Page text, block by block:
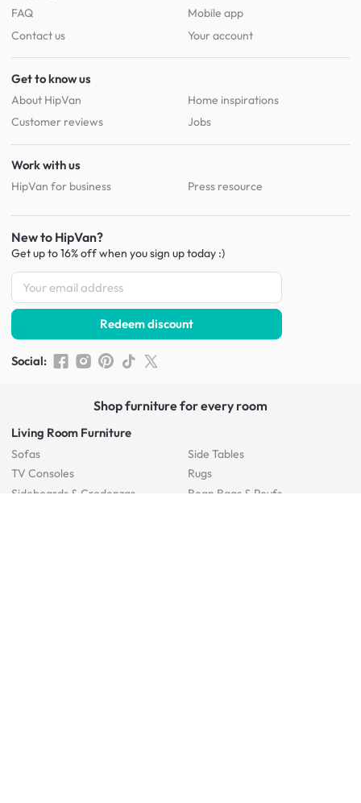
FAQ
Contact us
Mobile app
Your account
Get to know us
About HipVan
Customer reviews
Home inspirations
Jobs
Work with us
HipVan for business Press resource
New to HipVan?
Get up to 16% off when you sign uptoday :)
Redeem discount
Social:
Shop furniture for every room
Living Room Furniture
Sofas
TV Consoles
Sideboards & Credenzas
Side Tables
Rugs
Bean Bags & Poufs